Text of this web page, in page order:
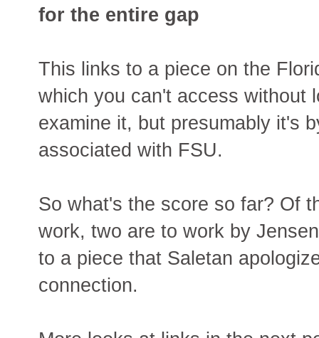
for the entire gap
This links to a piece on the
which you can't access without
examine it, but presumably it's
associated with FSU.
So what's the score so far? Of
work, two are to work by
to a piece that Saletan
connection.